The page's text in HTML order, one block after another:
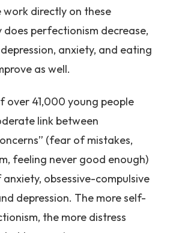
directly on these
perfectionism decrease,
anxiety, and eating
as well.
over 41,000 young people
link between
(fear of mistakes,
feeling never good enough)
obsessive-compulsive
depression. The more self-
the more distress